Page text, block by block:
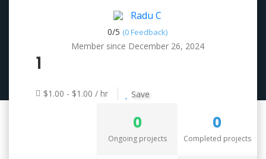
Radu C
0/5 (0 Feedback)
Member since December 26, 2024
1
$1.00 - $1.00 / hr Save
0
Ongoing projects
0
Completed projects